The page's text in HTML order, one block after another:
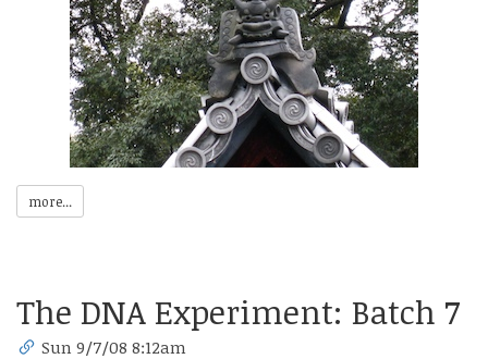
more...
The DNA Experiment: Batch 7
Sun 9/7/08 8:12am